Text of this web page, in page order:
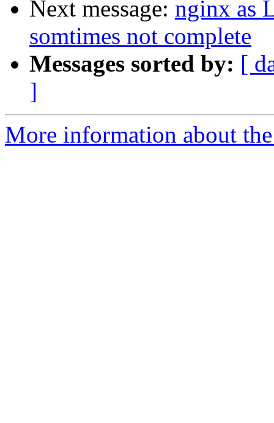
Next message: nginx as
somtimes not complete
Messages sorted by: [
]
More information about